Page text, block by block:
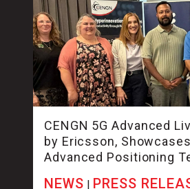
CENGN 5G Advanced
by Ericsson,
Advanced Positioning
NEWS | PRESS